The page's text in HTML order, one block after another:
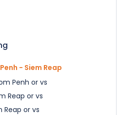
- Siem Reap
Penh or vs
Reap or vs
Reap or vs